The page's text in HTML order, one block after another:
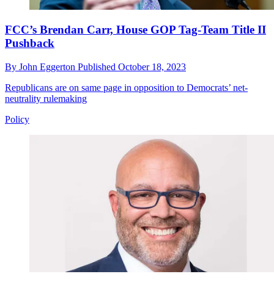
FCC’s Brendan Carr, House GOP Tag-Team Title II
Pushback
By John Eggerton Published October 18, 2023
Republicans are on same page in opposition to Democrats’ net-
neutrality rulemaking
Policy